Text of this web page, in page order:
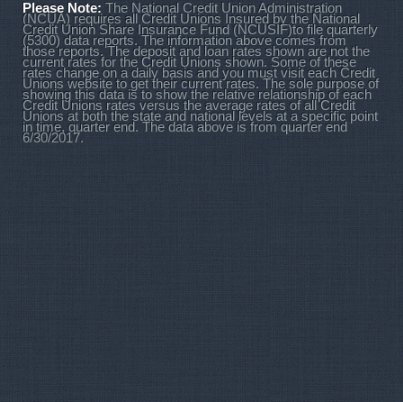
Please Note: The National Credit Union Administration
(NCUA) requires all Credit Unions Insured by the National
Credit Union Share Insurance Fund (NCUSIF)to file quarterly
(5300) data reports. The information above comes from
those reports. The deposit and loan rates shown are not the
current rates for the Credit Unions shown. Some of these
rates change on a daily basis and you must visit each Credit
Unions website to get their current rates. The sole purpose of
showing this data is to show the relative relationship of each
Credit Unions rates versus the average rates of all Credit
Unions at both the state and national levels at a specific point
in time, quarter end. The data above is from quarter end
6/30/2017.